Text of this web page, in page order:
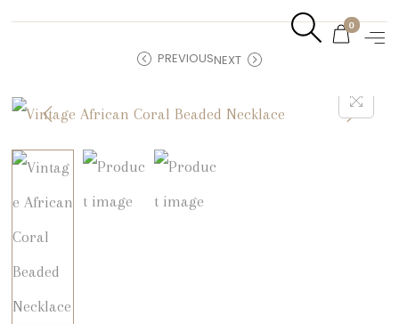
0
PREVIOUSNEXT